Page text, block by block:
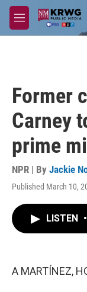
Skip to main content
M
e
Former
Carney
prime
NPR | By Jackie
Published March 10,
LISTEN •
A MARTÍNEZ,